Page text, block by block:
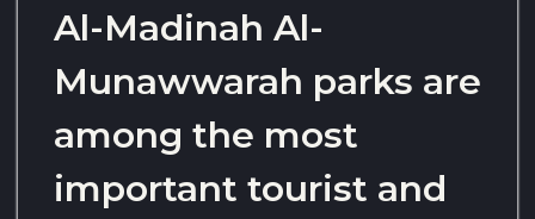
Al-Madinah Al-
Munawwarah parks are
among the most
important tourist and